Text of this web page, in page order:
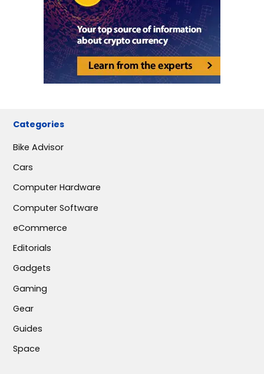
Categories
Bike Advisor
Cars
Computer Hardware
Computer Software
eCommerce
Editorials
Gadgets
Gaming
Gear
Guides
Space